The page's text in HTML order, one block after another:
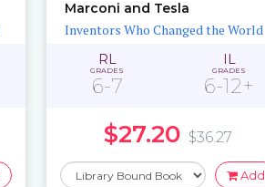
Marconi and Tesla
Inventors Who Changed the World
RL
GRADES
6-7
IL
GRADES
6-12+
$27.20 $36.27
Add